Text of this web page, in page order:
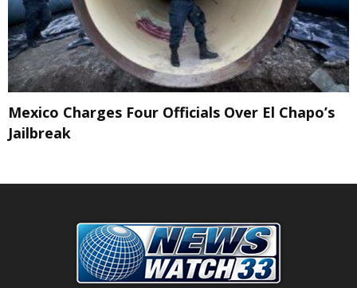
Mexico Charges Four Officials Over El Chapo’s
Jailbreak